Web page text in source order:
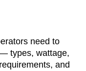
need to
types, wattage,
and